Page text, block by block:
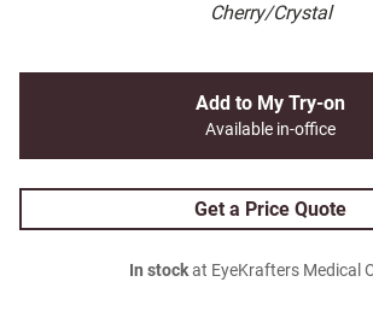
Cherry/Crystal
Add to My Try-on
Available in-office
Get a Price Quote
In stockat EyeKrafters Medical